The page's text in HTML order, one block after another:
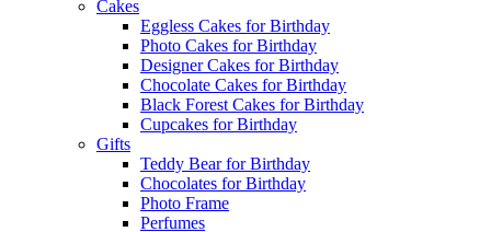
Cakes
Eggless Cakes for Birthday
Photo Cakes for Birthday
Designer Cakes for Birthday
Chocolate Cakes for Birthday
Black Forest Cakes for Birthday
Cupcakes for Birthday
Gifts
Teddy Bear for Birthday
Chocolates for Birthday
Photo Frame
Perfumes